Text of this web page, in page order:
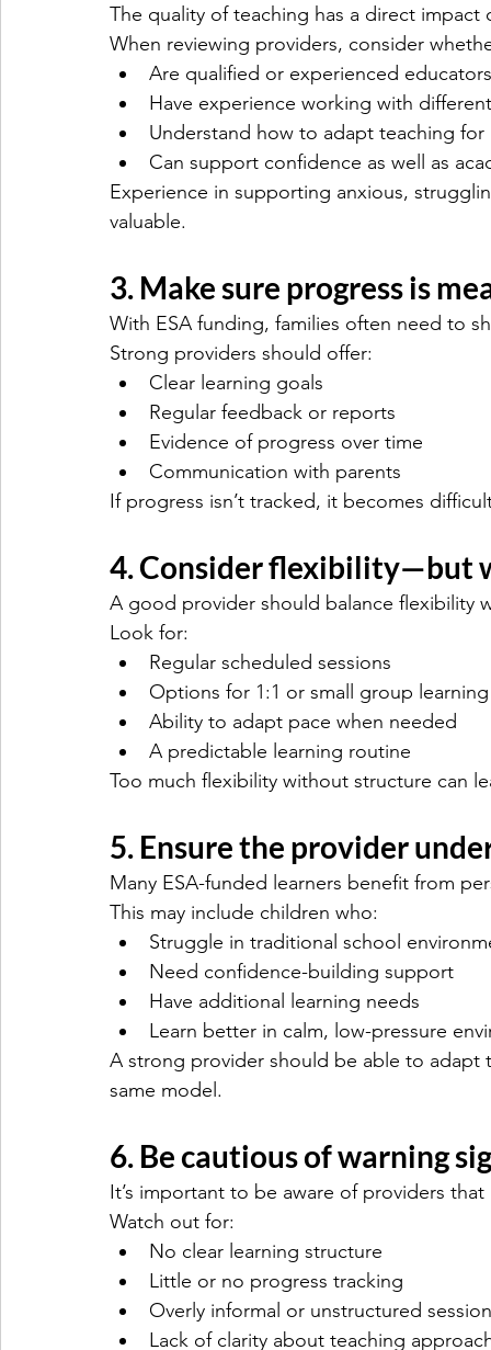
The quality of teaching has a direct impact
When reviewing providers, consider
Are qualified or experienced educators
Have experience working with
Understand how to adapt teaching for
Can support confidence as well as
Experience in supporting anxious,
valuable.
3. Make sure progress is
With ESA funding, families often need to
Strong providers should offer:
Clear learning goals
Regular feedback or reports
Evidence of progress over time
Communication with parents
If progress isn’t tracked, it becomes
4. Consider flexibility—but
A good provider should balance flexibility
Look for:
Regular scheduled sessions
Options for 1:1 or small group learning
Ability to adapt pace when needed
A predictable learning routine
Too much flexibility without structure can
5. Ensure the provider
Many ESA-funded learners benefit from
This may include children who:
Struggle in traditional school
Need confidence-building support
Have additional learning needs
Learn better in calm, low-pressure
A strong provider should be able to
same model.
6. Be cautious of warning
It’s important to be aware of providers
Watch out for:
No clear learning structure
Little or no progress tracking
Overly informal or unstructured
Lack of clarity about teaching